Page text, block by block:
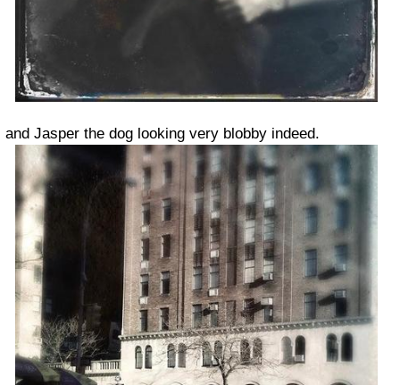
and Jasper the dog looking very blobby indeed.